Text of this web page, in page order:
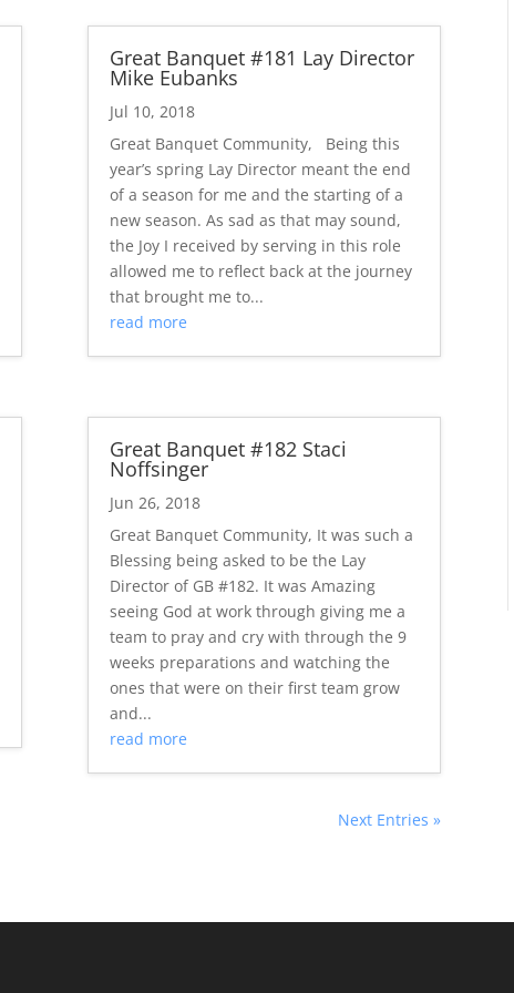
Great Banquet #181 Lay Director
Mike Eubanks
Jul 10, 2018
Great Banquet Community, Being this
year’s spring Lay Director meant the end
of a season for me and the starting of a
new season. As sad as that may sound,
the Joy I received by serving in this role
allowed me to reflect back at the journey
that brought me to...
read more
Great Banquet #182 Staci
Noffsinger
Jun 26, 2018
Great Banquet Community, It was such a
Blessing being asked to be the Lay
Director of GB #182. It was Amazing
seeing God at work through giving me a
team to pray and cry with through the 9
weeks preparations and watching the
ones that were on their first team grow
and...
read more
Next Entries »